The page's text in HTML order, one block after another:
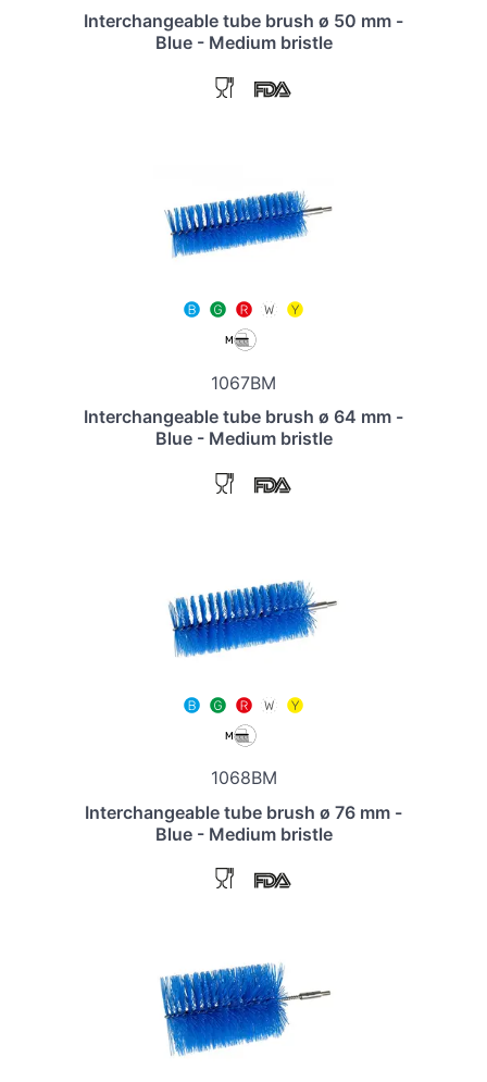
Interchangeable tube brush ø 50 mm -
Blue - Medium bristle
1067BM
Interchangeable tube brush ø 64 mm -
Blue - Medium bristle
1068BM
Interchangeable tube brush ø 76 mm -
Blue - Medium bristle